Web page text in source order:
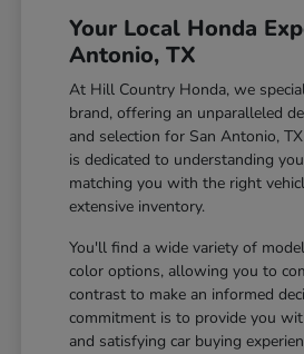
Your Local Honda
Antonio, TX
At Hill Country Honda, we
brand, offering an unparalleled
and selection for San Antonio,
is dedicated to understanding
matching you with the right
extensive inventory.
You'll find a wide variety of
color options, allowing you to
contrast to make an informed
commitment is to provide you
and satisfying car buying